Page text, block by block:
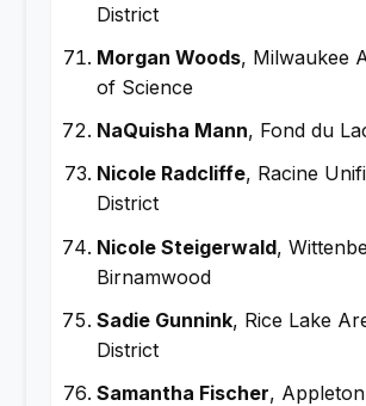
District
Morgan Woods, Milwaukee
of Science
NaQuisha Mann, Fond du
Nicole Radcliffe, Racine
District
Nicole Steigerwald,
Birnamwood
Sadie Gunnink, Rice Lake
District
Samantha Fischer,